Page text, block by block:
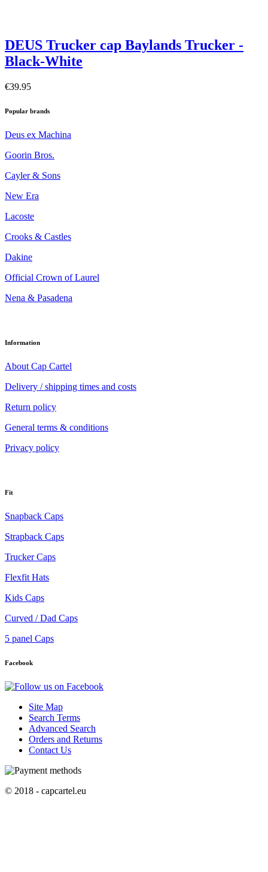
DEUS Trucker cap Baylands Trucker -
Black-White
€39.95
Popular brands
Deus ex Machina
Goorin Bros.
Cayler & Sons
New Era
Lacoste
Crooks & Castles
Dakine
Official Crown of Laurel
Nena & Pasadena
Information
About Cap Cartel
Delivery / shipping times and costs
Return policy
General terms & conditions
Privacy policy
Fit
Snapback Caps
Strapback Caps
Trucker Caps
Flexfit Hats
Kids Caps
Curved / Dad Caps
5 panel Caps
Facebook
Site Map
Search Terms
Advanced Search
Orders and Returns
Contact Us
© 2018 - capcartel.eu